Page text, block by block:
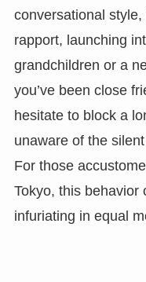
conversational
rapport, launching
grandchildren or a
you’ve been close
hesitate to block a
unaware of the
For those
Tokyo, this behavior
infuriating in equal